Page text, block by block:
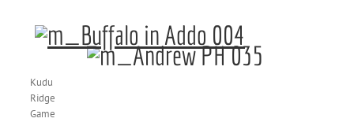
Kudu
Ridge
Game